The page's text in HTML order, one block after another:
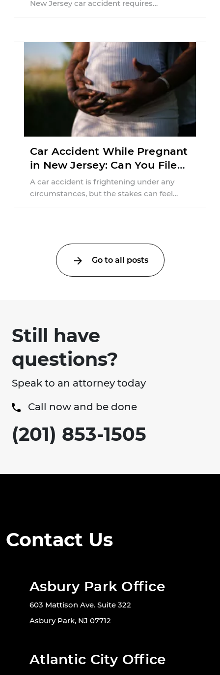
New Jersey car accident requires
Car Accident While Pregnant
in New Jersey: Can You File
an Injury Claim?
A car accident is frightening under any
circumstances, but the stakes can feel
Go to all posts
Still have
questions?
Speak to an attorney today
Call now and be done
(201) 853-1505
Contact Us
Asbury Park Office
603 Mattison Ave. Suite 322
Asbury Park, NJ 07712
Atlantic City Office